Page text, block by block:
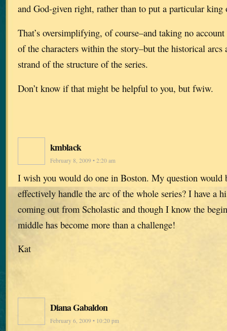
and God-given right, rather than to put a particular king
That’s oversimplifying, of course–and taking no
of the characters within the story–but the historical arcs
strand of the structure of the series.
Don’t know if that might be helpful to you, but fwiw.
kmblack
February 8, 2009 • 2:20 am
I wish you would do one in Boston. My question would
effectively handle the arc of the whole series? I have a
coming out from Scholastic and though I know the
middle has become more than a challenge!
Kat
Diana Gabaldon
February 6, 2009 • 10:20 pm